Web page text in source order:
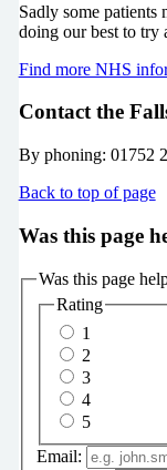
Sadly some
doing our best to try
Find more NHS
Contact the
By phoning: 01752
Back to top of page
Was this page
Was this page
Rating
1
2
3
4
5
Email: